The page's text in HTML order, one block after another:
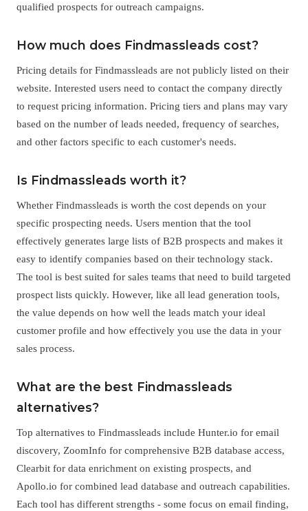
qualified prospects for outreach campaigns.
How much does Findmassleads cost?
Pricing details for Findmassleads are not publicly listed on their
website. Interested users need to contact the company directly
to request pricing information. Pricing tiers and plans may vary
based on the number of leads needed, frequency of searches,
and other factors specific to each customer's needs.
Is Findmassleads worth it?
Whether Findmassleads is worth the cost depends on your
specific prospecting needs. Users mention that the tool
effectively generates large lists of B2B prospects and makes it
easy to identify companies based on their technology stack.
The tool is best suited for sales teams that need to build targeted
prospect lists quickly. However, like all lead generation tools,
the value depends on how well the leads match your ideal
customer profile and how effectively you use the data in your
sales process.
What are the best Findmassleads
alternatives?
Top alternatives to Findmassleads include Hunter.io for email
discovery, ZoomInfo for comprehensive B2B database access,
Clearbit for data enrichment on existing prospects, and
Apollo.io for combined lead database and outreach capabilities.
Each tool has different strengths - some focus on email finding,